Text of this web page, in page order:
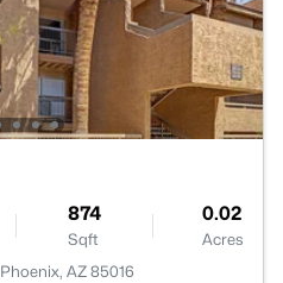
874
Sqft
0.02
Acres
AZ 85016